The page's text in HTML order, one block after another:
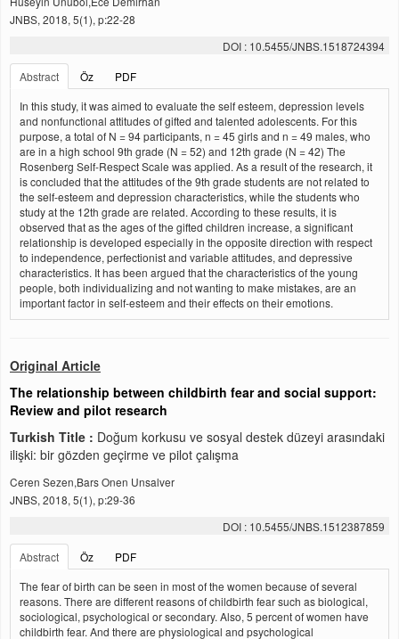
JNBS, 2018, 5(1), p:22-28
DOI : 10.5455/JNBS.1518724394
Abstract
Öz
PDF
In this study, it was aimed to evaluate the self esteem, depression levels
and nonfunctional attitudes of gifted and talented adolescents. For this
purpose, a total of N = 94 participants, n = 45 girls and n = 49 males, who
are in a high school 9th grade (N = 52) and 12th grade (N = 42) The
Rosenberg Self-Respect Scale was applied. As a result of the research, it
is concluded that the attitudes of the 9th grade students are not related to
the self-esteem and depression characteristics, while the students who
study at the 12th grade are related. According to these results, it is
observed that as the ages of the gifted children increase, a significant
relationship is developed especially in the opposite direction with respect
to independence, perfectionist and variable attitudes, and depressive
characteristics. It has been argued that the characteristics of the young
people, both individualizing and not wanting to make mistakes, are an
important factor in self-esteem and their effects on their emotions.
Original Article
The relationship between childbirth fear and social support:
Review and pilot research
Turkish Title : Doğum korkusu ve sosyal destek düzeyi arasındaki
ilişki: bir gözden geçirme ve pilot çalışma
Ceren Sezen,Bars Onen Unsalver
JNBS, 2018, 5(1), p:29-36
DOI : 10.5455/JNBS.1512387859
Abstract
Öz
PDF
The fear of birth can be seen in most of the women because of several
reasons. There are different reasons of childbirth fear such as biological,
sociological, psychological or secondary. Also, 5 percent of women have
childbirth fear. And there are physiological and psychological